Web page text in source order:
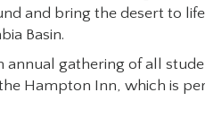
and bring the desert to
Basin.
annual gathering of all
Hampton Inn, which is